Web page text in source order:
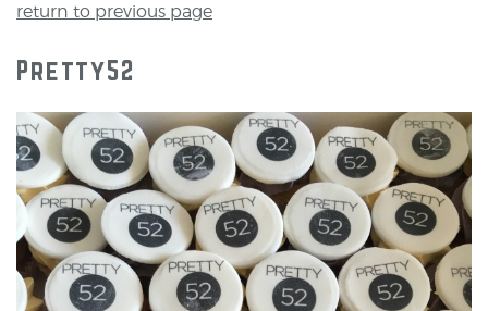
return to previous page
Pretty52